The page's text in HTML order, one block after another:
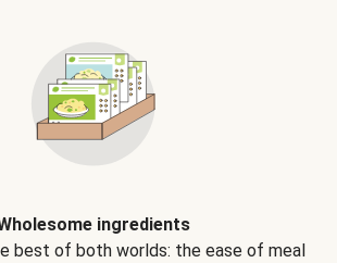
ingredients
best of both worlds: the ease of meal